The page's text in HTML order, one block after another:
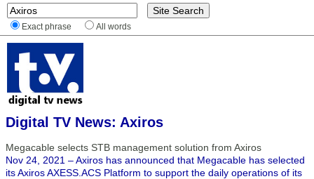
Exact phrase All words
Digital TV News: Axiros
Megacable selects STB management solution from Axiros
Nov 24, 2021 – Axiros has announced that Megacable has selected
its Axiros AXESS.ACS Platform to support the daily operations of its